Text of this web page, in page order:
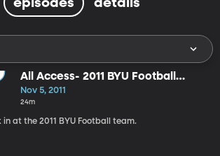
All Access- 2011 BYU Football
Team
Nov 5, 2011
24m
in at the 2011 BYU Football team.